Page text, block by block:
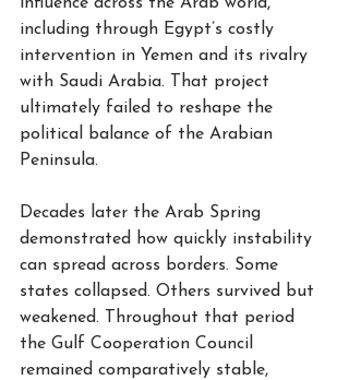
including through Egypt’s costly
intervention in Yemen and its rivalry
with Saudi Arabia. That project
ultimately failed to reshape the
political balance of the Arabian
Peninsula.
Decades later the Arab Spring
demonstrated how quickly instability
can spread across borders. Some
states collapsed. Others survived but
weakened. Throughout that period
the Gulf Cooperation Council
remained comparatively stable,